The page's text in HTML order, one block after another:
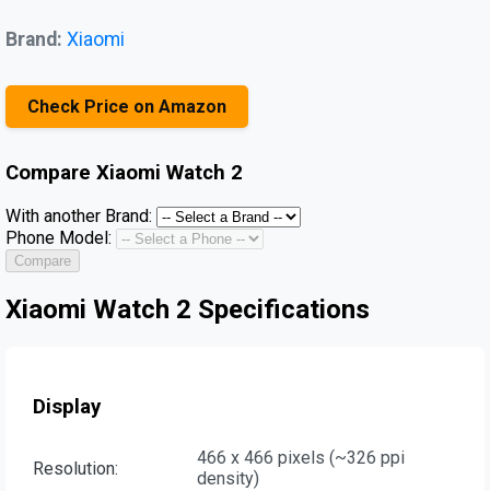
Brand: Xiaomi
Check Price on Amazon
Compare Xiaomi Watch 2
With another Brand:
Phone Model:
Compare
Xiaomi Watch 2 Specifications
Display
Resolution:
466 x 466 pixels (~326 ppi
density)